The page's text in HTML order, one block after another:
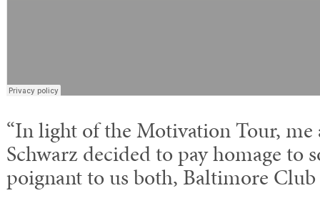
“In light of the Motivation Tour,
Schwarz decided to pay homage to
poignant to us both, Baltimore